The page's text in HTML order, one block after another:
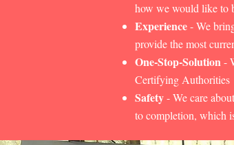
how we would like to
Experience- We
provide the most
One-Stop-Solution-
Certifying Authorities
Safety- We care
to completion, which